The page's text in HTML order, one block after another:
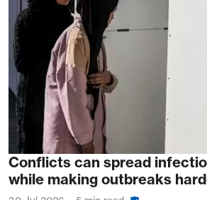
Conflicts can spread
while making outbreaks